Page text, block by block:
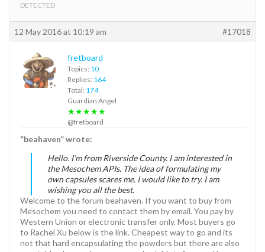
DETECTED
12 May 2016 at 10:19 am #17018
fretboard
Topics: 10
Replies: 164
Total: 174
Guardian Angel
★★★★★
@fretboard
”beahaven” wrote:
Hello. I’m from Riverside County. I am interested in
the Mesochem APIs. The idea of formulating my
own capsules scares me. I would like to try. I am
wishing you all the best.
Welcome to the forum beahaven. If you want to buy from
Mesochem you need to contact them by email. You pay by
Western Union or electronic transfer only. Most buyers go
to Rachel Xu below is the link. Cheapest way to go and its
not that hard encapsulating the powders but there are also